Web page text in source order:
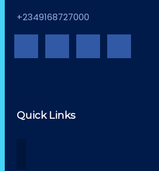
+2349168727000
Quick Links